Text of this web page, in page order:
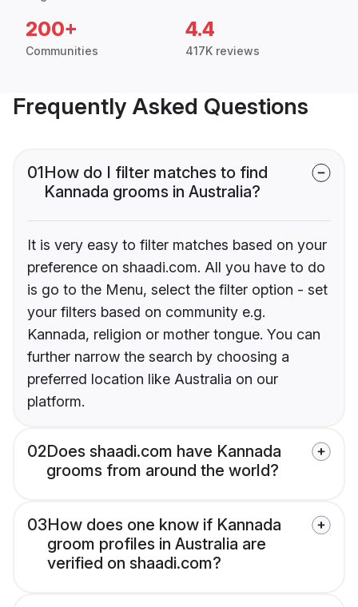
200+
Communities
4.4
417K reviews
Frequently Asked Questions
01How do I filter matches to find
Kannada grooms in Australia?
It is very easy to filter matches based on your
preference on shaadi.com. All you have to do
is go to the Menu, select the filter option - set
your filters based on community e.g.
Kannada, religion or mother tongue. You can
further narrow the search by choosing a
preferred location like Australia on our
platform.
02Does shaadi.com have Kannada
grooms from around the world?
03How does one know if Kannada
groom profiles in Australia are
verified on shaadi.com?